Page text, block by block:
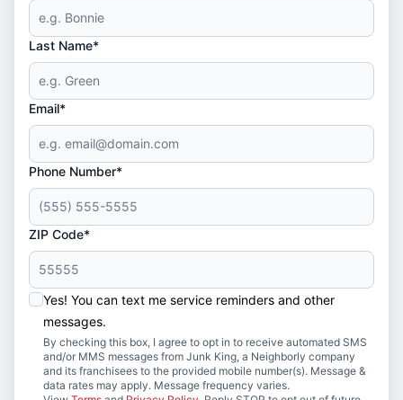
Last Name*
Email*
Phone Number*
ZIP Code*
Yes! You can text me service reminders and other
messages.
By checking this box, I agree to opt in to receive automated SMS
and/or MMS messages from Junk King, a Neighborly company
and its franchisees to the provided mobile number(s). Message &
data rates may apply. Message frequency varies.